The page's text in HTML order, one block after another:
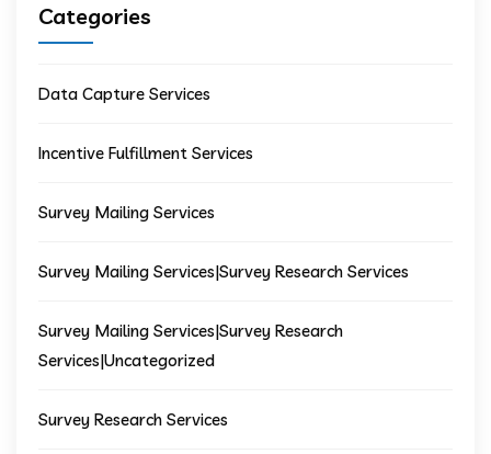
Categories
Data Capture Services
Incentive Fulfillment Services
Survey Mailing Services
Survey Mailing Services|Survey Research Services
Survey Mailing Services|Survey Research
Services|Uncategorized
Survey Research Services